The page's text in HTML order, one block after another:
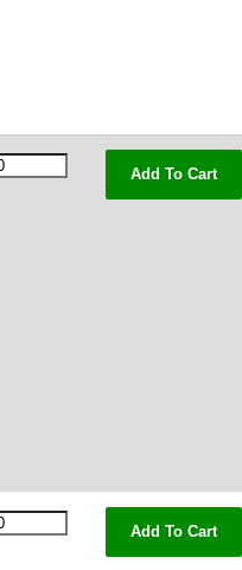
Add To Cart
Add To Cart